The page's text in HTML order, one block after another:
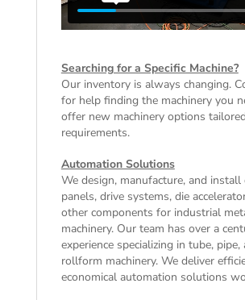
Searching for a Specific Machine?
Our inventory is always changing.
for help finding the machinery you
offer new machineryoptions
requirements.
Automation Solutions
We design, manufacture, and
panels, drive systems, die
other components for industrial
machinery. Our team has over a
experience specializing in tube, pipe,
rollform machinery. We deliver
economical automation solutions